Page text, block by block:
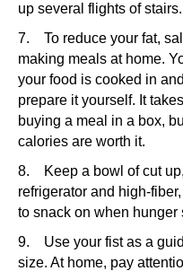
up several flights of stairs.
7. To reduce your fat,
making meals at home.
your food is cooked in
prepare it yourself. It
buying a meal in a box,
calories are worth it.
8. Keep a bowl of cut
refrigerator and high-
to snack on when hunger
9. Use your fist as a
size. At home, pay